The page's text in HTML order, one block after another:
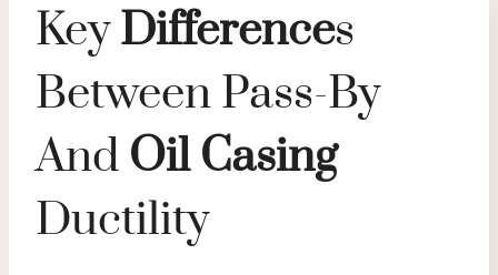
KeyDifferenceS
Between Pass-By
And Oil Casing
Ductility